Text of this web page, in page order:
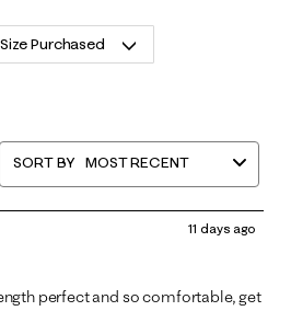
Size Purchased
SORT BY MOST RECENT
11 days ago
perfect and so comfortable, get